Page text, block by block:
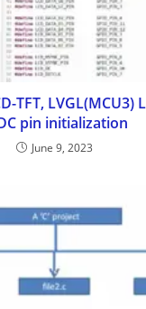
TFT, LVGL(MCU3)
pin initialization
June 9, 2023